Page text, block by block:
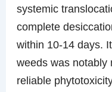
systemic
complete
within 10-14 days.
weeds was notably
reliable